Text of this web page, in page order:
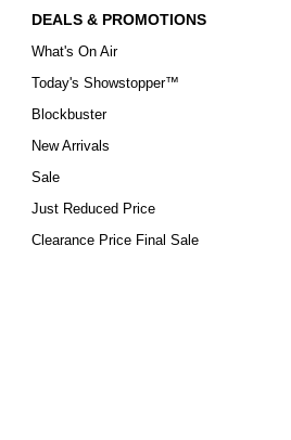
DEALS & PROMOTIONS
What's On Air
Today's Showstopper™
Blockbuster
New Arrivals
Sale
Just Reduced Price
Clearance Price Final Sale